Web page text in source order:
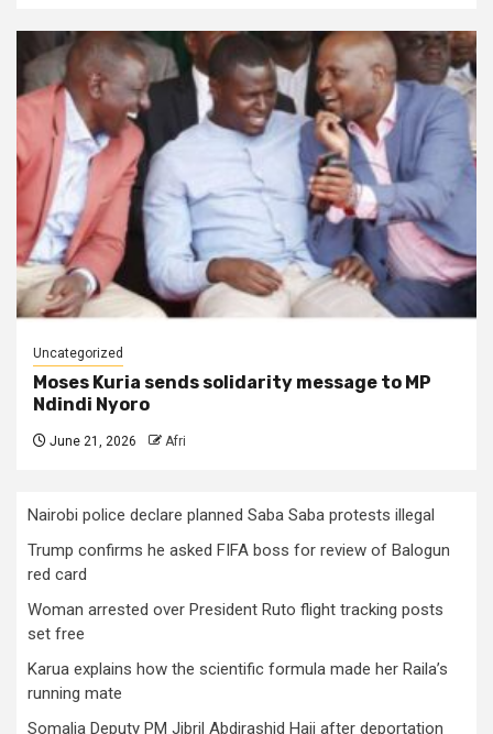
Uncategorized
Moses Kuria sends solidarity message to MP
Ndindi Nyoro
June 21, 2026 Afri
Nairobi police declare planned Saba Saba protests illegal
Trump confirms he asked FIFA boss for review of Balogun
red card
Woman arrested over President Ruto flight tracking posts
set free
Karua explains how the scientific formula made her Raila’s
running mate
Somalia Deputy PM Jibril Abdirashid Haji after deportation